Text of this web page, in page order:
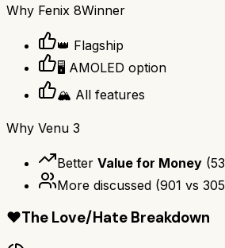
Why Fenix 8Winner
👑 Flagship
🖥️ AMOLED option
🏔️ All features
Why Venu 3
Better Value for Money (53
More discussed (901 vs 305
❤️The Love/Hate Breakdown